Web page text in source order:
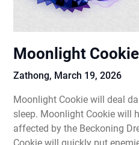
Moonlight
Zathong, March 19, 2026
Moonlight Cookie will deal
sleep. Moonlight Cookie will
affected by the Beckoning